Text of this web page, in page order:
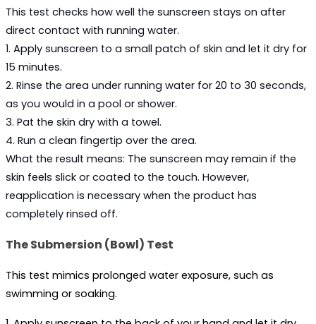
This test checks how well the sunscreen stays on after
direct contact with running water.
1. Apply sunscreen to a small patch of skin and let it dry for
15 minutes.
2. Rinse the area under running water for 20 to 30 seconds,
as you would in a pool or shower.
3. Pat the skin dry with a towel.
4. Run a clean fingertip over the area.
What the result means: The sunscreen may remain if the
skin feels slick or coated to the touch. However,
reapplication is necessary when the product has
completely rinsed off.
The Submersion (Bowl) Test
This test mimics prolonged water exposure, such as
swimming or soaking.